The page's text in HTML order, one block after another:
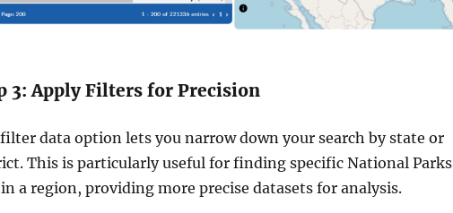
3: Apply Filters for Precision
data option lets you narrow down your search by state or
This is particularly useful for finding specific National Parks
a region, providing more precise datasets for analysis.